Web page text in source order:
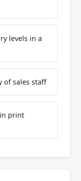
levels in a
of sales staff
print